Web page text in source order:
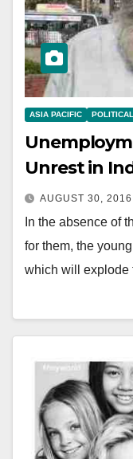
ASIA PACIFIC
Unrest in
AUGUST 30, 2016
In the absence of
for them, the
which will explode